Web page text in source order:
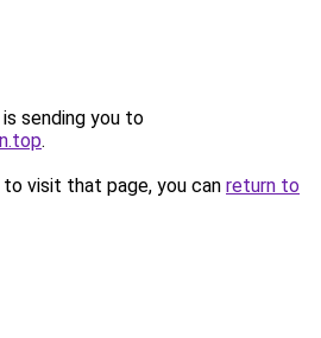
sending you to
.
visit that page, you can return to